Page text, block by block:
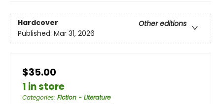
Hardcover
Other editions
Published: Mar 31, 2026
$35.00
1 in store
Categories: Fiction - Literature